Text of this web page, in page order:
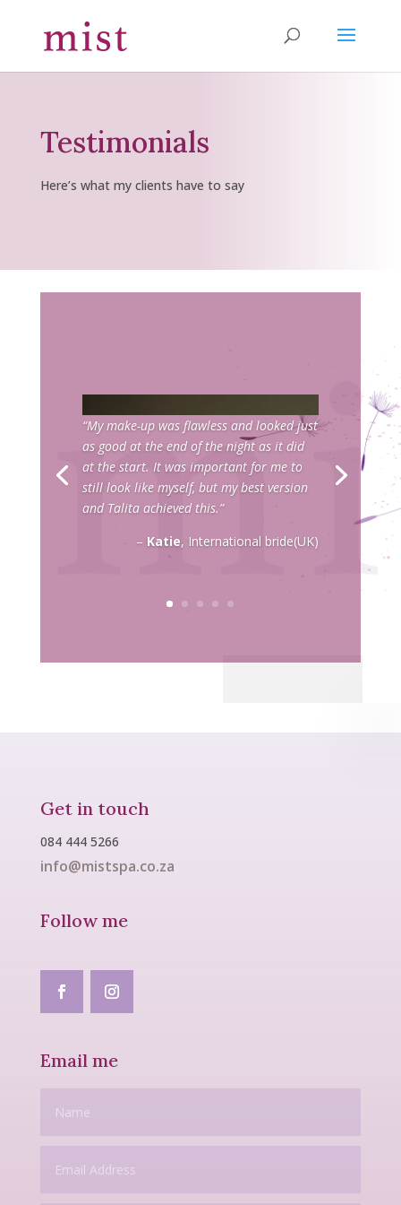
Testimonials
Here’s what my clients have to say
“My make-up was flawless and looked just
as good at the end of the night as it did
at the start. It was important for me to
still look like myself, but my best version
and Talita achieved this.”
– Katie, International bride(UK)
Get in touch
084 444 5266
info@mistspa.co.za
Follow me
Email me